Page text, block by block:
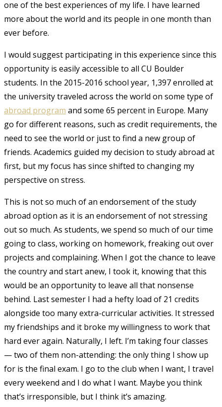
one of the best experiences of my life. I have learned
more about the world and its people in one month than
ever before.
I would suggest participating in this experience since this
opportunity is easily accessible to all CU Boulder
students. In the 2015-2016 school year, 1,397 enrolled at
the university traveled across the world on some type of
abroad program and some 65 percent in Europe. Many
go for different reasons, such as credit requirements, the
need to see the world or just to find a new group of
friends. Academics guided my decision to study abroad at
first, but my focus has since shifted to changing my
perspective on stress.
This is not so much of an endorsement of the study
abroad option as it is an endorsement of not stressing
out so much. As students, we spend so much of our time
going to class, working on homework, freaking out over
projects and complaining. When I got the chance to leave
the country and start anew, I took it, knowing that this
would be an opportunity to leave all that nonsense
behind. Last semester I had a hefty load of 21 credits
alongside too many extra-curricular activities. It stressed
my friendships and it broke my willingness to work that
hard ever again. Naturally, I left. I’m taking four classes
— two of them non-attending: the only thing I show up
for is the final exam. I go to the club when I want, I travel
every weekend and I do what I want. Maybe you think
that’s irresponsible, but I think it’s amazing.